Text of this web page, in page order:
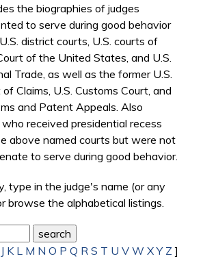
the biographies of judges
to serve during good behavior
district courts, U.S. courts of
of the United States, and U.S.
Trade, as well as the former U.S.
Claims, U.S. Customs Court, and
and Patent Appeals. Also
received presidential recess
above named courts but were not
to serve during good behavior.
type in the judge's name (or any
browse the alphabetical listings.
J K L M N O P Q R S T U V W X Y Z ]